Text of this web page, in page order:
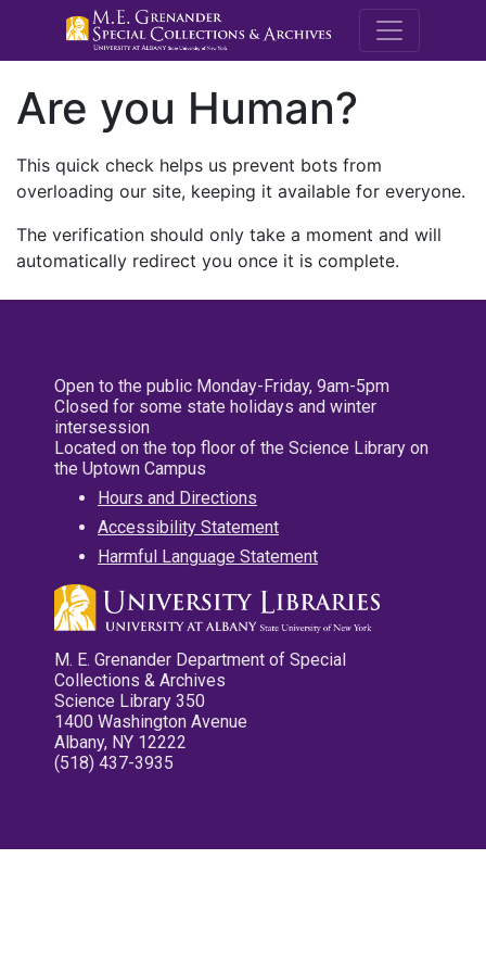
M.E.
Are you Human?
This quick check helps us prevent bots from
overloading our site, keeping it available for everyone.
The verification should only take a moment and will
automatically redirect you once it is complete.
Open to the public Monday-Friday, 9am-5pm
Closed for some state holidays and winter
intersession
Located on the top floor of the Science Library on
the Uptown Campus
Hours and Directions
Accessibility Statement
Harmful Language Statement
M. E. Grenander Department of Special
Collections & Archives
Science Library 350
1400 Washington Avenue
Albany, NY 12222
(518) 437-3935